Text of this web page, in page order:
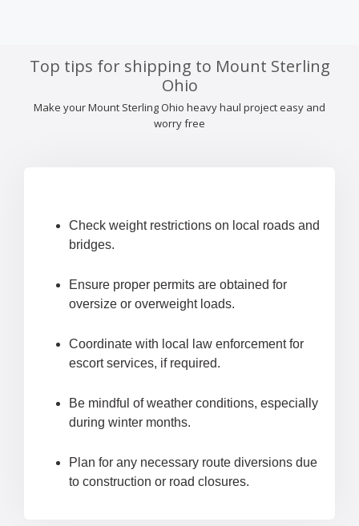
Top tips for shipping to Mount Sterling
Ohio
Make your Mount Sterling Ohio heavy haul project easy and
worry free
Check weight restrictions on local roads and
bridges.
Ensure proper permits are obtained for
oversize or overweight loads.
Coordinate with local law enforcement for
escort services, if required.
Be mindful of weather conditions, especially
during winter months.
Plan for any necessary route diversions due
to construction or road closures.